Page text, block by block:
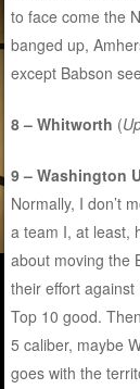
to face come the
banged up,
except Babson
8 – Whitworth (
9 – Washington
Normally, I don’t
a team I, at least,
about moving the
their effort
Top 10 good.
5 caliber, maybe
goes with the